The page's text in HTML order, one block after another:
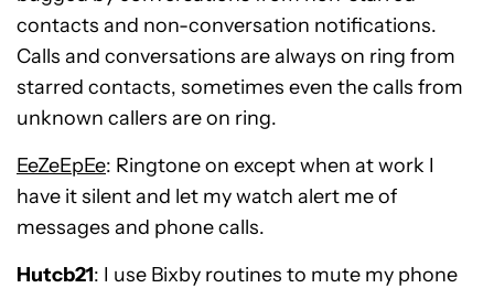
contacts and non-conversation notifications.
Calls and conversations are always on ring from
starred contacts, sometimes even the calls from
unknown callers are on ring.
EeZeEpEe: Ringtone on except when at work I
have it silent and let my watch alert me of
messages and phone calls.
Hutcb21: I use Bixby routines to mute my phone